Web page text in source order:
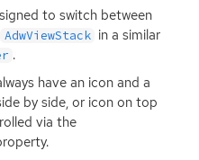
to switch between
AdwViewStack in a similar
.
have an icon and a
by side, or icon on top
via the